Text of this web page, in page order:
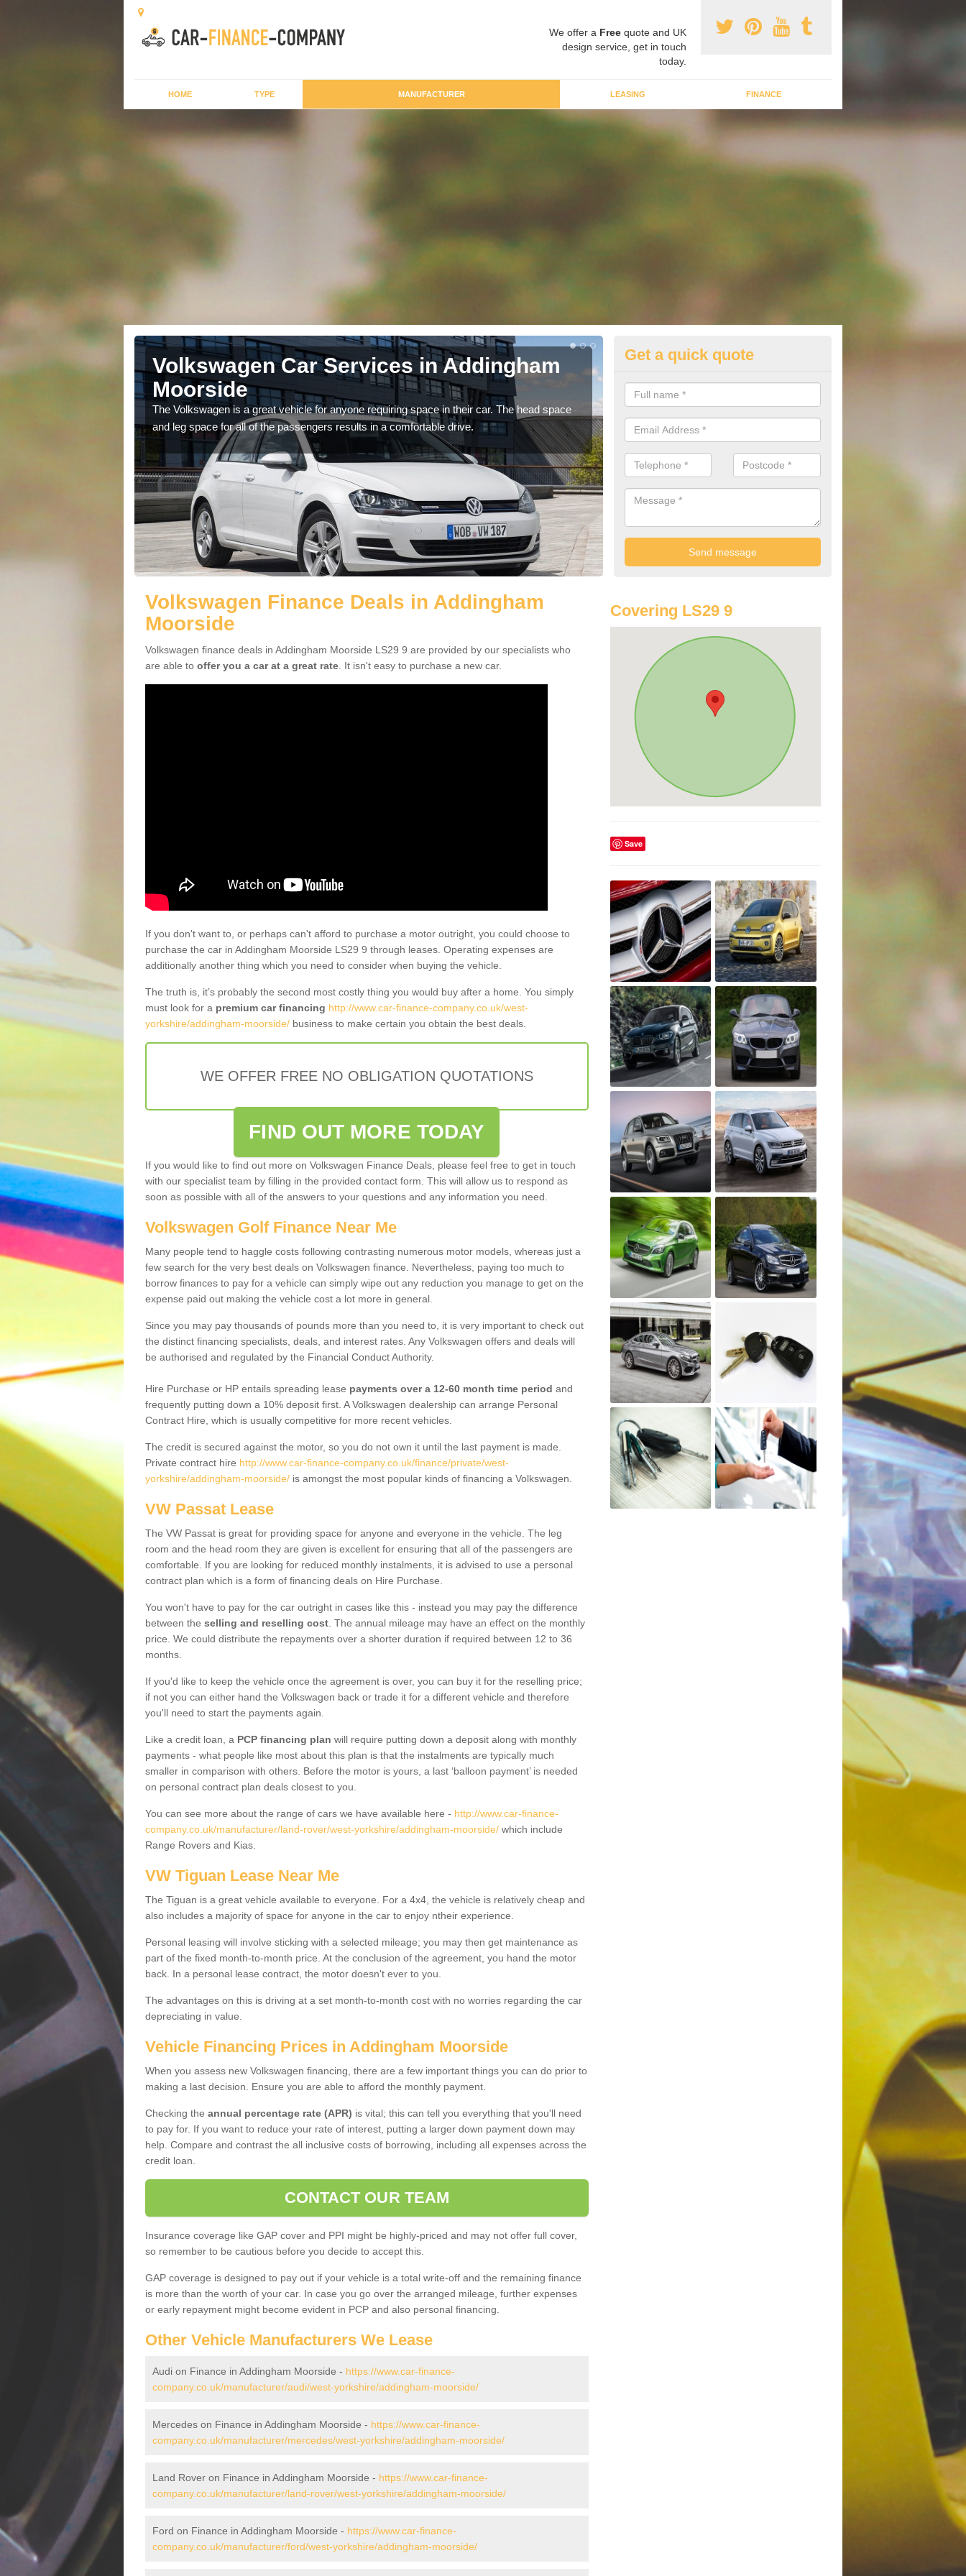
We offer a Free quote and UK
design service, get in touch
today.
HOME TYPE MANUFACTURER LEASING FINANCE
Volkswagen Car Services in Addingham
Moorside
The Volkswagen is a great vehicle for anyone requiring space in their car. The head space
and leg space for all of the passengers results in a comfortable drive.
Volkswagen Purchasing Offers in
Addingham Moorside
We have an abundance of deals for you that can support you in
you.
Get a quick quote
Volkswagen Finance Deals in Addingham
Moorside
Volkswagen finance deals in Addingham Moorside LS29 9 are provided by our specialists who
are able to offer you a car at a great rate . It isn't easy to purchase a new car.
If you don't want to, or perhaps can't afford to purchase a motor outright, you could choose to
purchase the car in Addingham Moorside LS29 9 through leases. Operating expenses are
additionally another thing which you need to consider when buying the vehicle.
The truth is, it’s probably the second most costly thing you would buy after a home. You simply
must look for a premium car financing http://www.car-finance-company.co.uk/west-
yorkshire/addingham-moorside/ business to make certain you obtain the best deals.
WE OFFER FREE NO OBLIGATION QUOTATIONS
FIND OUT MORE TODAY
If you would like to find out more on Volkswagen Finance Deals, please feel free to get in touch
with our specialist team by filling in the provided contact form. This will allow us to respond as
soon as possible with all of the answers to your questions and any information you need.
Volkswagen Golf Finance Near Me
Many people tend to haggle costs following contrasting numerous motor models, whereas just a
few search for the very best deals on Volkswagen finance. Nevertheless, paying too much to
borrow finances to pay for a vehicle can simply wipe out any reduction you manage to get on the
expense paid out making the vehicle cost a lot more in general.
Since you may pay thousands of pounds more than you need to, it is very important to check out
the distinct financing specialists, deals, and interest rates. Any Volkswagen offers and deals will
be authorised and regulated by the Financial Conduct Authority.
Hire Purchase or HP entails spreading lease payments over a 12-60 month time period and
frequently putting down a 10% deposit first. A Volkswagen dealership can arrange Personal
Contract Hire, which is usually competitive for more recent vehicles.
The credit is secured against the motor, so you do not own it until the last payment is made.
Private contract hire http://www.car-finance-company.co.uk/finance/private/west-
yorkshire/addingham-moorside/ is amongst the most popular kinds of financing a Volkswagen.
VW Passat Lease
The VW Passat is great for providing space for anyone and everyone in the vehicle. The leg
room and the head room they are given is excellent for ensuring that all of the passengers are
comfortable. If you are looking for reduced monthly instalments, it is advised to use a personal
contract plan which is a form of financing deals on Hire Purchase.
You won't have to pay for the car outright in cases like this - instead you may pay the difference
between the selling and reselling cost . The annual mileage may have an effect on the monthly
price. We could distribute the repayments over a shorter duration if required between 12 to 36
months.
If you'd like to keep the vehicle once the agreement is over, you can buy it for the reselling price;
if not you can either hand the Volkswagen back or trade it for a different vehicle and therefore
you'll need to start the payments again.
Like a credit loan, a PCP financing plan will require putting down a deposit along with monthly
payments - what people like most about this plan is that the instalments are typically much
smaller in comparison with others. Before the motor is yours, a last ‘balloon payment’ is needed
on personal contract plan deals closest to you.
You can see more about the range of cars we have available here - http://www.car-finance-
company.co.uk/manufacturer/land-rover/west-yorkshire/addingham-moorside/ which include
Range Rovers and Kias.
VW Tiguan Lease Near Me
The Tiguan is a great vehicle available to everyone. For a 4x4, the vehicle is relatively cheap and
also includes a majority of space for anyone in the car to enjoy ntheir experience.
Personal leasing will involve sticking with a selected mileage; you may then get maintenance as
part of the fixed month-to-month price. At the conclusion of the agreement, you hand the motor
back. In a personal lease contract, the motor doesn't ever to you.
The advantages on this is driving at a set month-to-month cost with no worries regarding the car
depreciating in value.
Vehicle Financing Prices in Addingham Moorside
When you assess new Volkswagen financing, there are a few important things you can do prior to
making a last decision. Ensure you are able to afford the monthly payment.
Checking the annual percentage rate (APR) is vital; this can tell you everything that you'll need
to pay for. If you want to reduce your rate of interest, putting a larger down payment down may
help. Compare and contrast the all inclusive costs of borrowing, including all expenses across the
credit loan.
CONTACT OUR TEAM
Insurance coverage like GAP cover and PPI might be highly-priced and may not offer full cover,
so remember to be cautious before you decide to accept this.
GAP coverage is designed to pay out if your vehicle is a total write-off and the remaining finance
is more than the worth of your car. In case you go over the arranged mileage, further expenses
or early repayment might become evident in PCP and also personal financing.
Other Vehicle Manufacturers We Lease
Audi on Finance in Addingham Moorside - https://www.car-finance-
company.co.uk/manufacturer/audi/west-yorkshire/addingham-moorside/
Mercedes on Finance in Addingham Moorside - https://www.car-finance-
company.co.uk/manufacturer/mercedes/west-yorkshire/addingham-moorside/
Land Rover on Finance in Addingham Moorside - https://www.car-finance-
company.co.uk/manufacturer/land-rover/west-yorkshire/addingham-moorside/
Ford on Finance in Addingham Moorside - https://www.car-finance-
company.co.uk/manufacturer/ford/west-yorkshire/addingham-moorside/
Covering LS29 9
Save